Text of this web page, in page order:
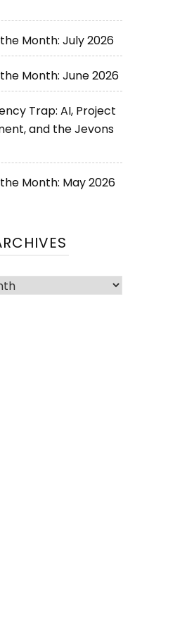
Month: July 2026
Month: June 2026
Trap: AI, Project
and the Jevons
Month: May 2026